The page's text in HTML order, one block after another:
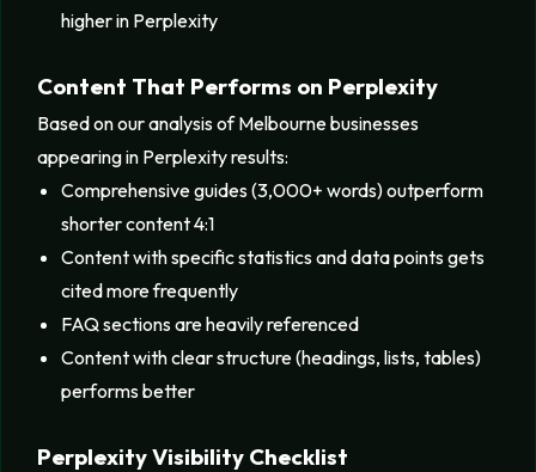
higher in Perplexity
Content That Performs on Perplexity
Based on our analysis of Melbourne businesses
appearing in Perplexity results:
Comprehensive guides (3,000+ words) outperform
shorter content 4:1
Content with specific statistics and data points gets
cited more frequently
FAQ sections are heavily referenced
Content with clear structure (headings, lists, tables)
performs better
Perplexity Visibility Checklist